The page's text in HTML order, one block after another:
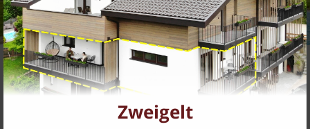
1 2
3
IT
DE
Living on the farm
Feel at home
Feel at home with us in Barbian...
...from May 2021 our 5 newly designed holiday
Zweigelt